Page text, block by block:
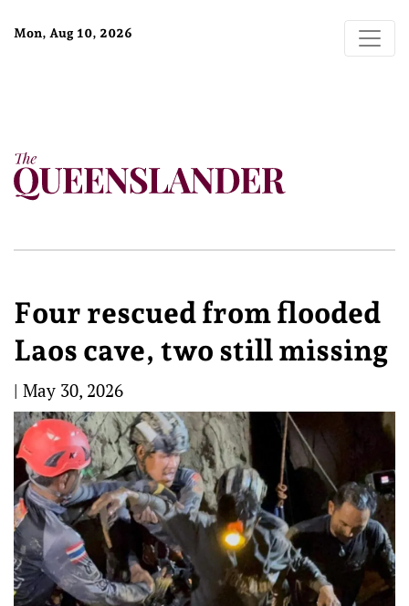
Mon, Aug 10, 2026
Four rescued from flooded
Laos cave, two still missing
| May 30, 2026